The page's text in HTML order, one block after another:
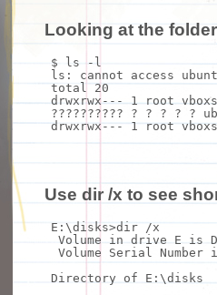
Looking at the
$ ls
-l
ls : cannot access
total 20
drwxrwx--- 1 root
?????????? ? ? ? ? ?
drwxrwx--- 1 root
Use dir /x to see
E:\disks>dir
/x
Volume in drive E is
Volume Serial Number
Directory of E:\disks